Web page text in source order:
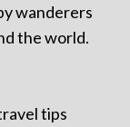
wanderers
the world.
tips